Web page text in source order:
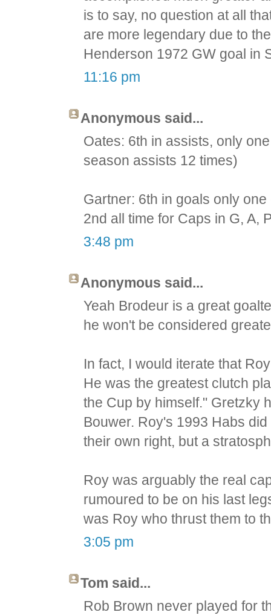
is to say, no question at all
are more legendary due to
Henderson 1972 GW goal in
11:16 pm
Anonymous said...
Oates: 6th in assists, only
season assists 12 times)
Gartner: 6th in goals only
2nd all time for Caps in G, A,
3:48 pm
Anonymous said...
Yeah Brodeur is a great
he won't be considered
In fact, I would iterate that
He was the greatest clutch
the Cup by himself." Gretzky
Bouwer. Roy's 1993 Habs
their own right, but a
Roy was arguably the real
rumoured to be on his last
was Roy who thrust them to
3:05 pm
Tom said...
Rob Brown never played for